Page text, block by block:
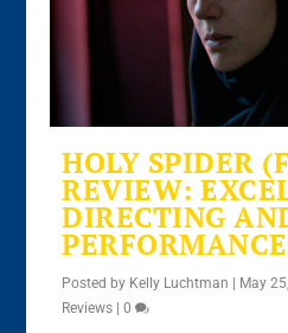
HOLY SPIDER
REVIEW:
DIRECTING
Posted by Kelly Luchtman | May
Reviews |0